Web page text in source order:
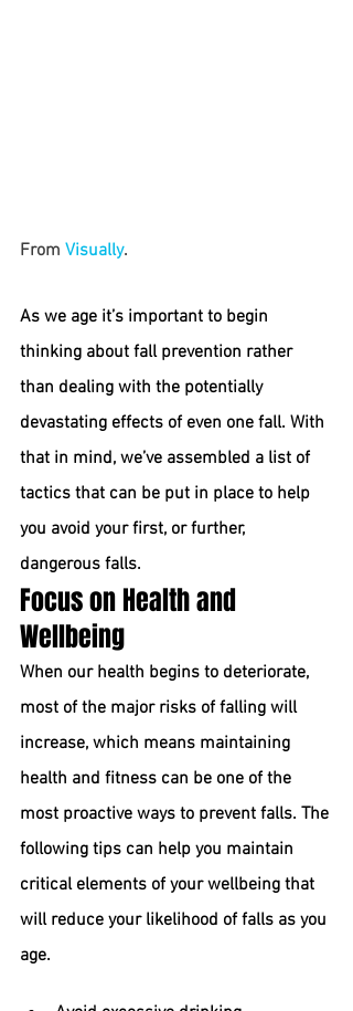
From Visually.
As we age it’s important to begin
thinking about fall prevention rather
than dealing with the potentially
devastating effects of even one fall. With
that in mind, we’ve assembled a list of
tactics that can be put in place to help
you avoid your first, or further,
dangerous falls.
Focus on Health and
Wellbeing
When our health begins to deteriorate,
most of the major risks of falling will
increase, which means maintaining
health and fitness can be one of the
most proactive ways to prevent falls. The
following tips can help you maintain
critical elements of your wellbeing that
will reduce your likelihood of falls as you
age.